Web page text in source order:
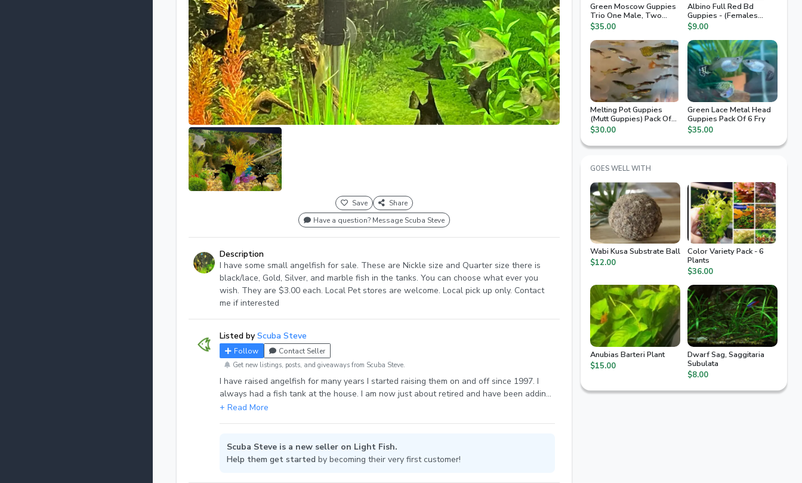
Save
Share
Have a question? Message Scuba Steve
Description
I have some small angelfish for sale. These are Nickle size and Quarter size there is
black/lace, Gold, Silver, and marble fish in the tanks. You can choose what ever you
wish. They are $3.00 each. Local Pet stores are welcome. Local pick up only. Contact
me if interested
Listed by Scuba Steve
Follow Contact Seller
Get new listings, posts, and giveaways from Scuba Steve.
I have raised angelfish for many years I started raising them on and off since 1997. I
always had a fish tank at the house. I am now just about retired and have been adding
a few more tanks for my hobby. My favorites are black angels and any of the Paraiba
Scuba Steve is a new seller on Light Fish.
Help them get started by becoming their very first customer!
Green Moscow Guppies
Trio One Male, Two
Females.
$35.00
Albino Full Red Bd
Guppies - (Females
Only)
$9.00
Melting Pot Guppies
(Mutt Guppies) Pack Of
10 Fry
$30.00
Green Lace Metal Head
Guppies Pack Of 6 Fry
$35.00
GOES WELL WITH
Wabi Kusa Substrate Ball
$12.00
Color Variety Pack - 6
Plants
$36.00
Anubias Barteri Plant
$15.00
Dwarf Sag, Saggitaria
Subulata
$8.00